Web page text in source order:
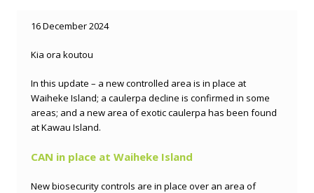
16 December 2024
Kia ora koutou
In this update – a new controlled area is in place at
Waiheke Island; a caulerpa decline is confirmed in some
areas; and a new area of exotic caulerpa has been found
at Kawau Island.
CAN in place at Waiheke Island
New biosecurity controls are in place over an area of